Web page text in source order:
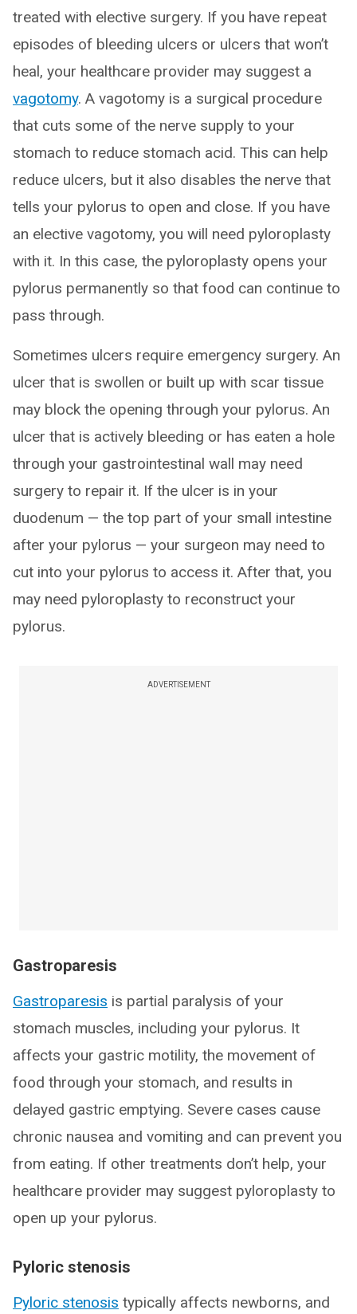
treated with elective surgery. If you have repeat
episodes of bleeding ulcers or ulcers that won’t
heal, your healthcare provider may suggest a
vagotomy. A vagotomy is a surgical procedure
that cuts some of the nerve supply to your
stomach to reduce stomach acid. This can help
reduce ulcers, but it also disables the nerve that
tells your pylorus to open and close. If you have
an elective vagotomy, you will need pyloroplasty
with it. In this case, the pyloroplasty opens your
pylorus permanently so that food can continue to
pass through.
Sometimes ulcers require emergency surgery. An
ulcer that is swollen or built up with scar tissue
may block the opening through your pylorus. An
ulcer that is actively bleeding or has eaten a hole
through your gastrointestinal wall may need
surgery to repair it. If the ulcer is in your
duodenum — the top part of your small intestine
after your pylorus — your surgeon may need to
cut into your pylorus to access it. After that, you
may need pyloroplasty to reconstruct your
pylorus.
ADVERTISEMENT
Gastroparesis
Gastroparesis is partial paralysis of your
stomach muscles, including your pylorus. It
affects your gastric motility, the movement of
food through your stomach, and results in
delayed gastric emptying. Severe cases cause
chronic nausea and vomiting and can prevent you
from eating. If other treatments don’t help, your
healthcare provider may suggest pyloroplasty to
open up your pylorus.
Pyloric stenosis
Pyloric stenosis typically affects newborns, and